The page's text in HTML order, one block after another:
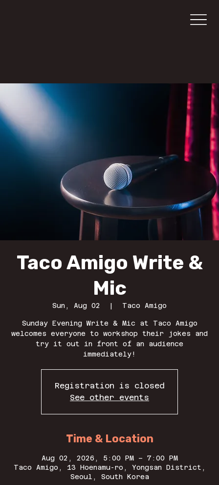
Taco Amigo Write &
Mic
Sun, Aug 02
  |
Taco Amigo
Sunday Evening Write & Mic at Taco Amigo
welcomes everyone to workshop their jokes and
try it out in front of an audience
immediately!
Registration is closed
See other events
Time & Location
Aug 02, 2026, 5:00 PM – 7:00 PM
Taco Amigo, 13 Hoenamu-ro, Yongsan District,
Seoul, South Korea